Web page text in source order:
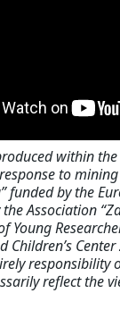
within
to
funded by the
Association
Young
Children’s
responsibility
reflect the